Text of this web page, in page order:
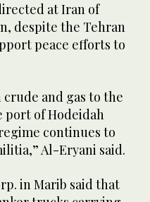
at Iran of
despite the Tehran
peace efforts to
and gas to the
of Hodeidah
continues to
Al-Eryani said.
in Marib said that